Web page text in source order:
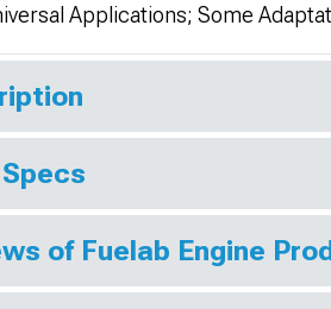
Applications; Some
of Fuelab Engine